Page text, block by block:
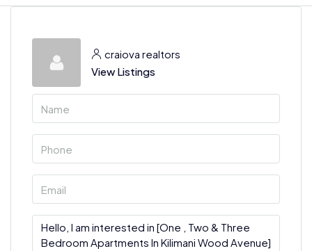
craiova realtors
View Listings